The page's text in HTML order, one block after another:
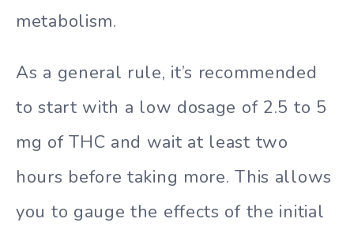
metabolism.
As a general rule, it’s recommended
to start with a low dosage of 2.5 to 5
mg of THC and wait at least two
hours before taking more. This allows
you to gauge the effects of the initial